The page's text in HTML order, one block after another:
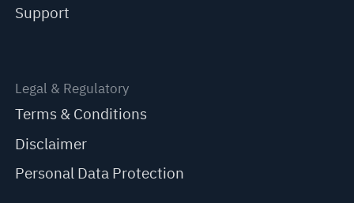
Support
Legal & Regulatory
Terms & Conditions
Disclaimer
Personal Data Protection